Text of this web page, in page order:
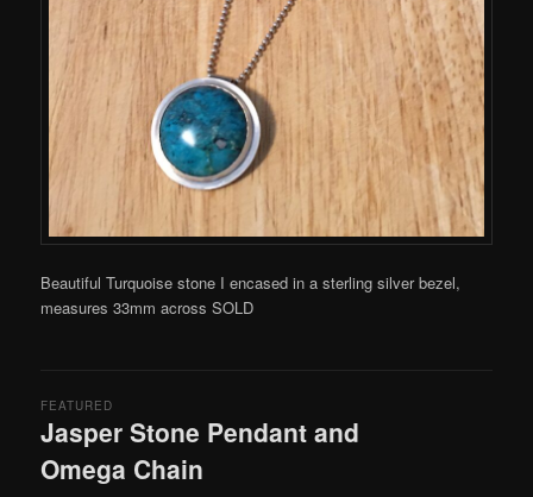
Beautiful Turquoise stone I encased in a sterling silver bezel,
measures 33mm across SOLD
Jasper Stone Pendant and
Omega Chain
FEATURED